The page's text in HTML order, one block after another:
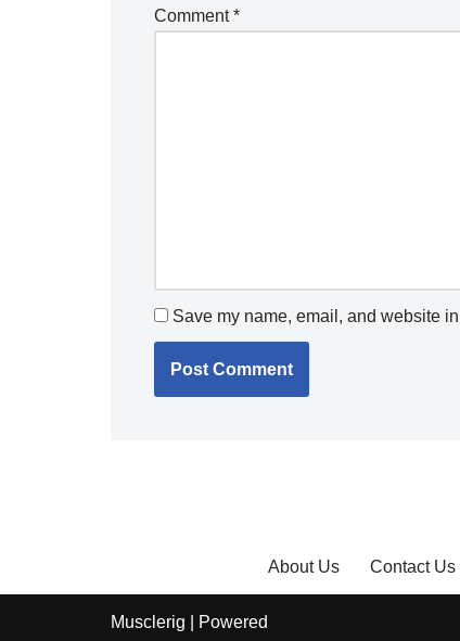
Comment*
Save my name, email, and website
About Us Contact Us
Musclerig | Powered